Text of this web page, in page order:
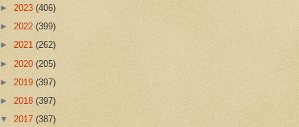
► 2023 (406)
► 2022 (399)
► 2021 (262)
► 2020 (205)
► 2019 (397)
► 2018 (397)
▼ 2017 (387)